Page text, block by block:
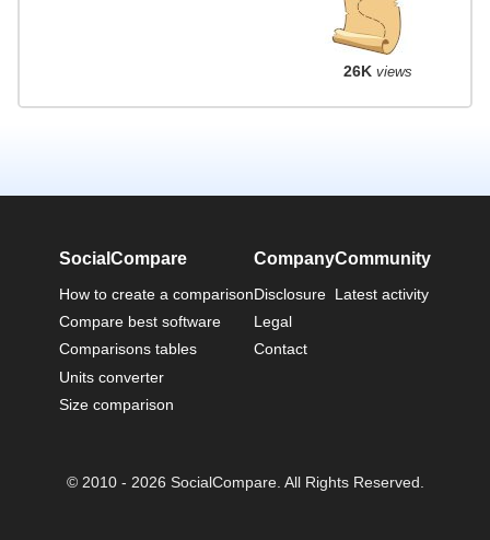
26K views
SocialCompare
How to create a comparison
Compare best software
Comparisons tables
Units converter
Size comparison
Company
Disclosure
Legal
Contact
Community
Latest activity
© 2010 - 2026 SocialCompare. All Rights Reserved.